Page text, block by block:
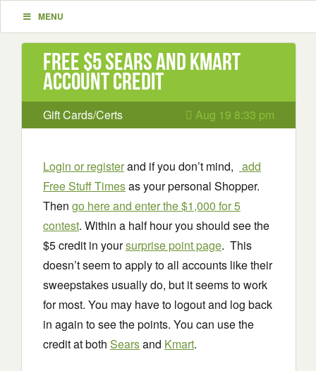
MENU
Free $5 Sears and Kmart
Account Credit
Gift Cards/Certs Aug 19 8:33 pm
Login or registerand if you don’t mind, add
Free Stuff Timesas your personal Shopper.
Then go here and enter the $1,000 for 5
contest. Within a half hour you should see the
$5 credit in yoursurprise point page. This
doesn’t seem to apply to all accounts like their
sweepstakes usually do, but it seems to work
for most. You may have to logout and log back
in again to see the points. You can use the
credit at both Searsand Kmart.